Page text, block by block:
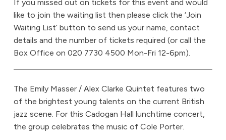
If you missed out on tickets for this event and would
like to join the waiting list then please click the ‘Join
Waiting List’ button to send us your name, contact
details and the number of tickets required (or call the
Box Office on 020 7730 4500 Mon-Fri 12-6pm).
The Emily Masser / Alex Clarke Quintet features two
of the brightest young talents on the current British
jazz scene. For this Cadogan Hall lunchtime concert,
the group celebrates the music of Cole Porter.